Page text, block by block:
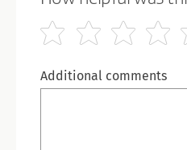
Additional comments